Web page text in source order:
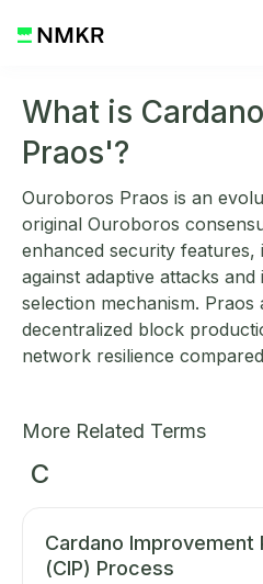
What is
Praos'?
Ouroboros Praos is an
original Ouroboros
enhanced security features,
against adaptive attacks
selection mechanism.
decentralized block
network resilience
More Related Terms
C
Cardano Improvement
(CIP) Process